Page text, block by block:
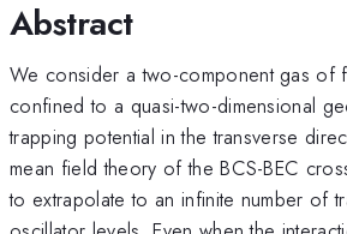
Abstract
We consider a two-component gas of
confined to a quasi-two-dimensional
trapping potential in the transverse
mean field theory of the BCS-BEC
to extrapolate to an infinite number of